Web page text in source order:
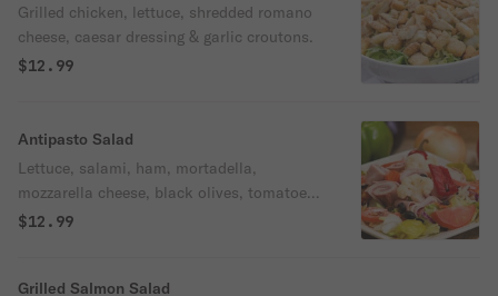
Grilled chicken, lettuce, shredded romano
cheese, caesar dressing & garlic croutons.
$12.99
Antipasto Salad
Lettuce, salami, ham, mortadella,
mozzarella cheese, black olives, tomatoes,
pepperoncini & Italian vegetables.
$12.99
Grilled Salmon Salad